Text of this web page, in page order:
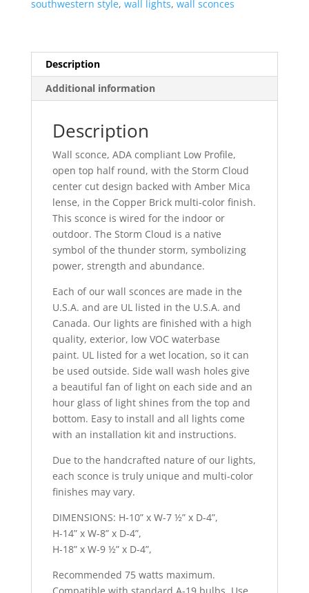
Amber
Mica-
Indoor-
quantity
southwestern style, wall lights, wall sconces
Description
Additional information
Description
Wall sconce, ADA compliant Low Profile,
open top half round, with the Storm Cloud
center cut design backed with Amber Mica
lense, in the Copper Brick multi-color finish.
This sconce is wired for the indoor or
outdoor. The Storm Cloud is a native
symbol of the thunder storm, symbolizing
power, strength and abundance.
Each of our wall sconces are made in the
U.S.A. and are UL listed in the U.S.A. and
Canada. Our lights are finished with a high
quality, exterior, low VOC waterbase
paint. UL listed for a wet location, so it can
be used outside. Side wall wash holes give
a beautiful fan of light on each side and an
hour glass of light shines from the top and
bottom. Easy to install and all lights come
with an installation kit and instructions.
Due to the handcrafted nature of our lights,
each sconce is truly unique and multi-color
finishes may vary.
DIMENSIONS: H-10” x W-7 ½” x D-4”,
H-14” x W-8” x D-4”,
H-18” x W-9 ½” x D-4”,
Recommended 75 watts maximum.